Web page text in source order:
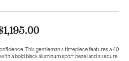
This gentleman’s timepiece features a 40
a bold black aluminum sport bezel and a secure